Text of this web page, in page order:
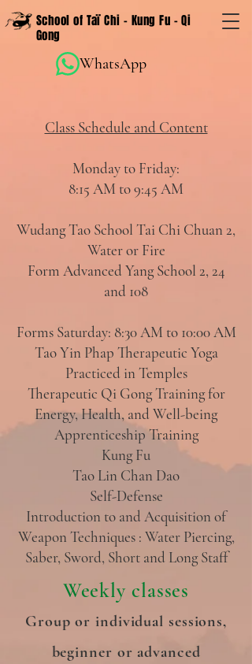
School of Taï Chi - Kung Fu - Qi
Gong
WhatsApp
Class Schedule and Content
Monday to Friday:
8:15 AM to 9:45 AM
Wudang Tao School Tai Chi Chuan 2,
Water or Fire
Form Advanced Yang School 2, 24
and 108
Forms Saturday: 8:30 AM to 10:00 AM
Tao Yin Phap Therapeutic Yoga
Practiced in Temples
Therapeutic Qi Gong Training for
Energy, Health, and Well-being
Apprenticeship Training
Kung Fu
Tao Lin Chan Dao
Self-Defense
Introduction to and Acquisition of
Weapon Techniques : Water Piercing,
Saber, Sword, Short and Long Staff
Weekly classes
Group or individual sessions,
beginner or advanced